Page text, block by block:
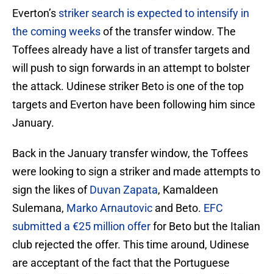
Everton’s striker search is expected to intensify in
the coming weeksof the transfer window. The
Toffees already have a list of transfer targets and
will push to sign forwards in an attempt to bolster
the attack. Udinese striker Beto is one of the top
targets and Everton have been following him since
January.
Back in the January transfer window, the Toffees
were looking to sign a striker and made attempts to
sign the likes ofDuvan Zapata, Kamaldeen
Sulemana, Marko Arnautovic and Beto. EFC
submitted a €25 million offerfor Beto but the Italian
club rejected the offer. This time around, Udinese
are acceptant of the fact that the Portuguese